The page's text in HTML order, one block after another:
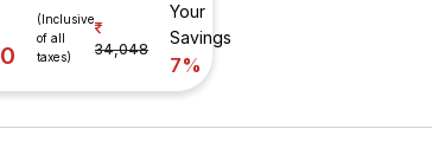
(Inclusive
of all
taxes)
34,048
Your
Savings
7%